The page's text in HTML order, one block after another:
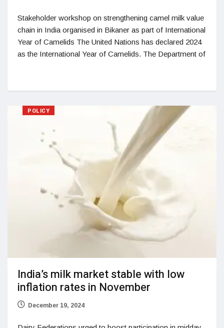
Stakeholder workshop on strengthening camel milk value
chain in India organised in Bikaner as part of International
Year of Camelids The United Nations has declared 2024
as the International Year of Camelids. The Department of
POLICY
India’s milk market stable with low
inflation rates in November
December 19, 2024